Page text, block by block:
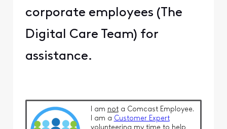
corporate employees (The
Digital Care Team) for
assistance.
I am nota Comcast Employee.
I am a Customer Expert